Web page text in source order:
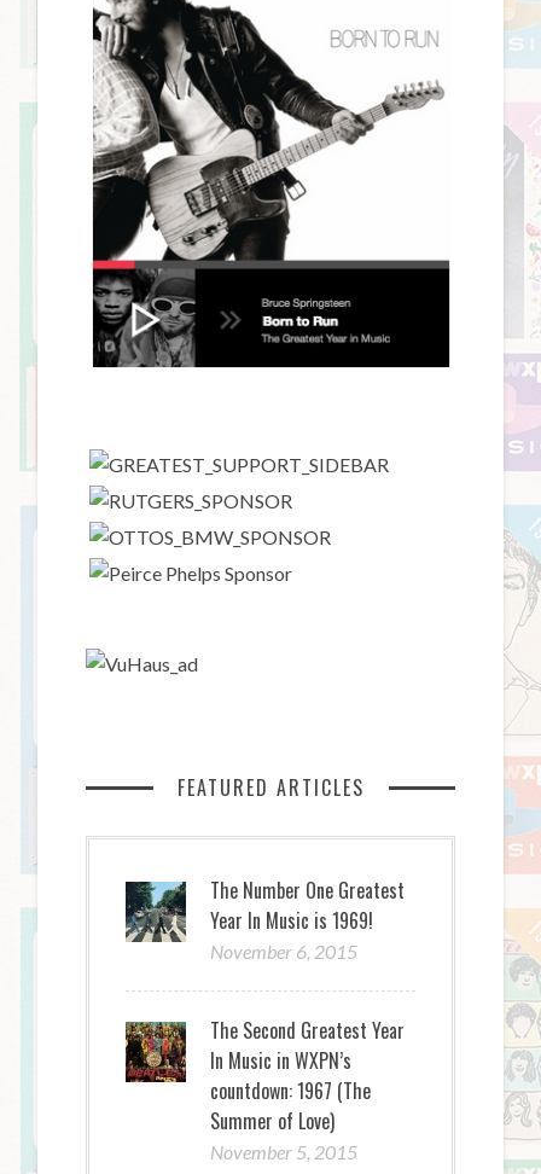
FEATURED ARTICLES
The Number One Greatest
Year In Music is 1969!
November 6, 2015
The Second Greatest Year
In Music in WXPN’s
countdown: 1967 (The
Summer of Love)
November 5, 2015